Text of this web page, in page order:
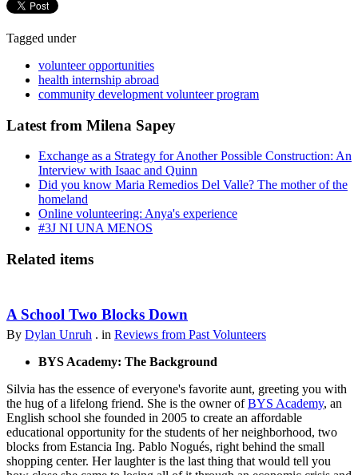
Tagged under
volunteer opportunities
health internship abroad
community development volunteer program
Latest from Milena Sapey
Exchange as a Strategy for Another Possible Construction: An
Interview with Isaac and Quinn
Did you know Maria Remedios Del Valle? The mother of the
homeland
Online volunteering: Anya's experience
#3J NI UNA MENOS
Related items
A School Two Blocks Down
By Dylan Unruh . in Reviews from Past Volunteers
BYS Academy: The Background
Silvia has the essence of everyone's favorite aunt, greeting you with
the hug of a lifelong friend. She is the owner ofBYS Academy, an
English school she founded in 2005 to create an affordable
educational opportunity for the students of her neighborhood, two
blocks from Estancia Ing. Pablo Nogués, right behind the small
shopping center. Her laughter is the last thing that would tell you